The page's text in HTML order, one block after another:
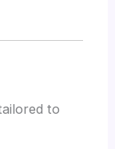
to